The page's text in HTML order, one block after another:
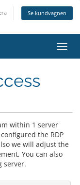
Se kundvagnen
Växla
within 1 server
the RDP
we will adjust the
You can also
server.